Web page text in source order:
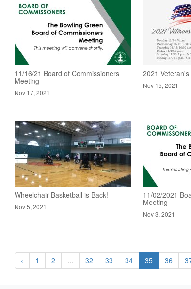
11/16/21 Board of Commissioners
Meeting
Nov 17, 2021
2021
Nov 15, 2021
Wheelchair Basketball is Back!
Nov 5, 2021
11/02/2021
Meeting
Nov 3, 2021
‹ 1 2 ... 32 33 34 35 36